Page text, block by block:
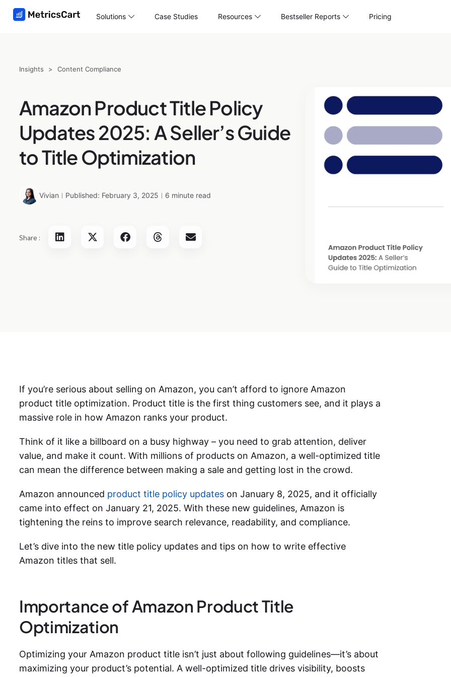
Solutions Case Studies Resources Bestseller Reports Pricing
Insights > Content Compliance
Amazon Product Title Policy
Updates 2025: A Seller’s Guide
to Title Optimization
Vivian Published: February 3, 2025 6 minute read
Share :
If you’re serious about selling on Amazon, you can’t afford to ignore Amazon
product title optimization. Product title is the first thing customers see, and it plays a
massive role in how Amazon ranks your product.
Think of it like a billboard on a busy highway – you need to grab attention, deliver
value, and make it count. With millions of products on Amazon, a well-optimized title
can mean the difference between making a sale and getting lost in the crowd.
Amazon announced product title policy updates on January 8, 2025, and it officially
came into effect on January 21, 2025. With these new guidelines, Amazon is
tightening the reins to improve search relevance, readability, and compliance.
Let’s dive into the new title policy updates and tips on how to write effective
Amazon titles that sell.
Importance of Amazon Product Title
Optimization
Optimizing your Amazon product title isn’t just about following guidelines—it’s about
maximizing your product’s potential. A well-optimized title drives visibility, boosts